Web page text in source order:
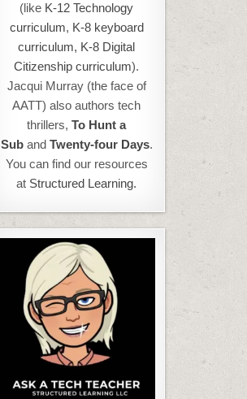
(like K-12 Technology
curriculum, K-8 keyboard
curriculum, K-8 Digital
Citizenship curriculum).
Jacqui Murray (the face of
AATT) also authors tech
thrillers,To Hunt a
Suband Twenty-four Days.
You can find our resources
at Structured Learning.